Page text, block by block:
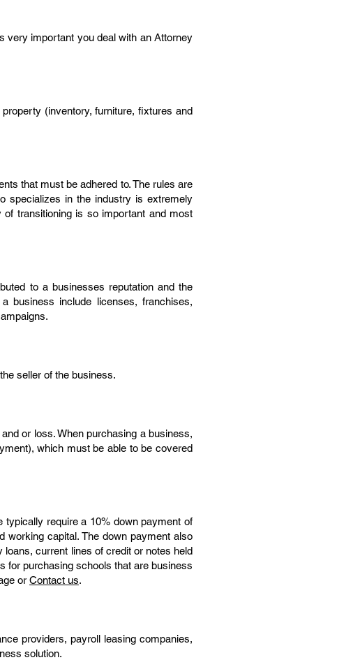
very important you deal with an Attorney
(inventory, furniture, fixtures and
that must be adhered to. The rules are
specializes in the industry is extremely
transitioning is so important and most
to a businesses reputation and the
business include licenses, franchises,
seller of the business.
or loss. When purchasing a business,
which must be able to be covered
typically require a 10% down payment of
working capital. The down payment also
loans, current lines of credit or notes held
for purchasing schools that are business
or Contact us.
providers, payroll leasing companies,
solution.